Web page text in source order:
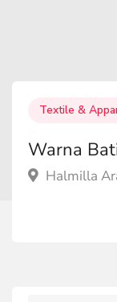
Textile &
Warna
Halmilla